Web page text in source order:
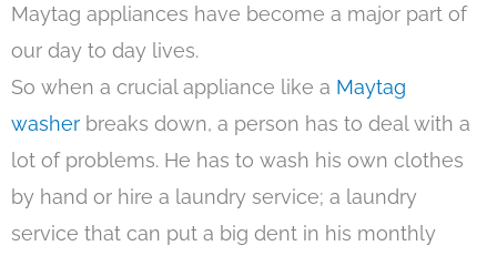
Maytag appliances have become a major part of
our day to day lives.
So when a crucial appliance like a Maytag
washer breaks down, a person has to deal with a
lot of problems. He has to wash his own clothes
by hand or hire a laundry service; a laundry
service that can put a big dent in his monthly